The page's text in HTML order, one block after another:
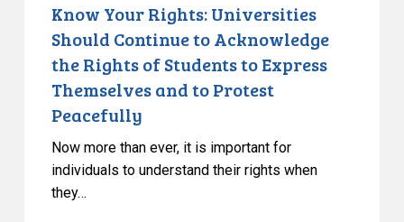
Express
Themselves
Protest
Peacefully
Know Your Rights: Universities
Should Continue to Acknowledge
the Rights of Students to Express
Themselves and to Protest
Peacefully
Now more than ever, it is important for
individuals to understand their rights when
they…